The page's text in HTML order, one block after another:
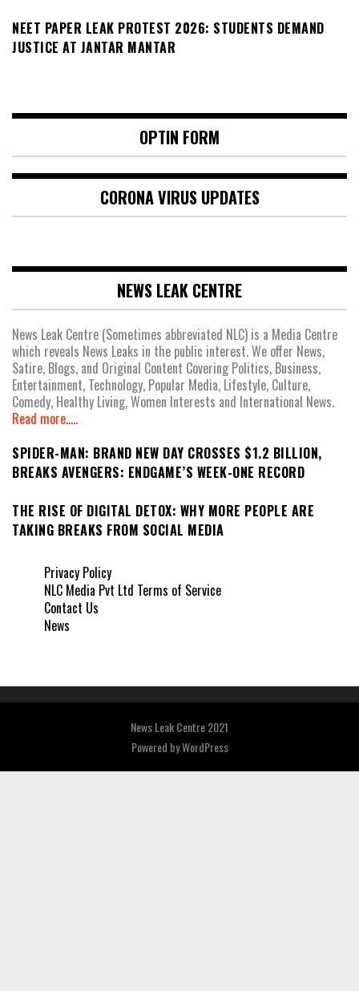
NEET PAPER LEAK PROTEST 2026: STUDENTS DEMAND
JUSTICE AT JANTAR MANTAR
OPTIN FORM
CORONA VIRUS UPDATES
NEWS LEAK CENTRE
News Leak Centre (Sometimes abbreviated NLC) is a Media Centre
which reveals News Leaks in the public interest. We offer News,
Satire, Blogs, and Original Content Covering Politics, Business,
Entertainment, Technology, Popular Media, Lifestyle, Culture,
Comedy, Healthy Living, Women Interests and International News.
Read more.....
SPIDER-MAN: BRAND NEW DAY CROSSES $1.2 BILLION,
BREAKS AVENGERS: ENDGAME’S WEEK-ONE RECORD
THE RISE OF DIGITAL DETOX: WHY MORE PEOPLE ARE
TAKING BREAKS FROM SOCIAL MEDIA
Privacy Policy
NLC Media Pvt Ltd Terms of Service
Contact Us
News
News Leak Centre 2021
Powered byWordPress